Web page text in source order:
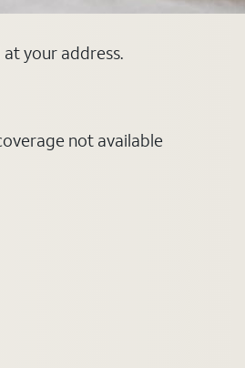
your address.
not available